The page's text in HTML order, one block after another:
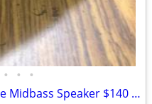
• • •
New 10" Kong Audio Midrange Midbass Speaker $140 Each